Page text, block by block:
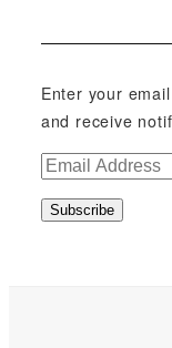
Enter your
and receive
E
aSubscribe